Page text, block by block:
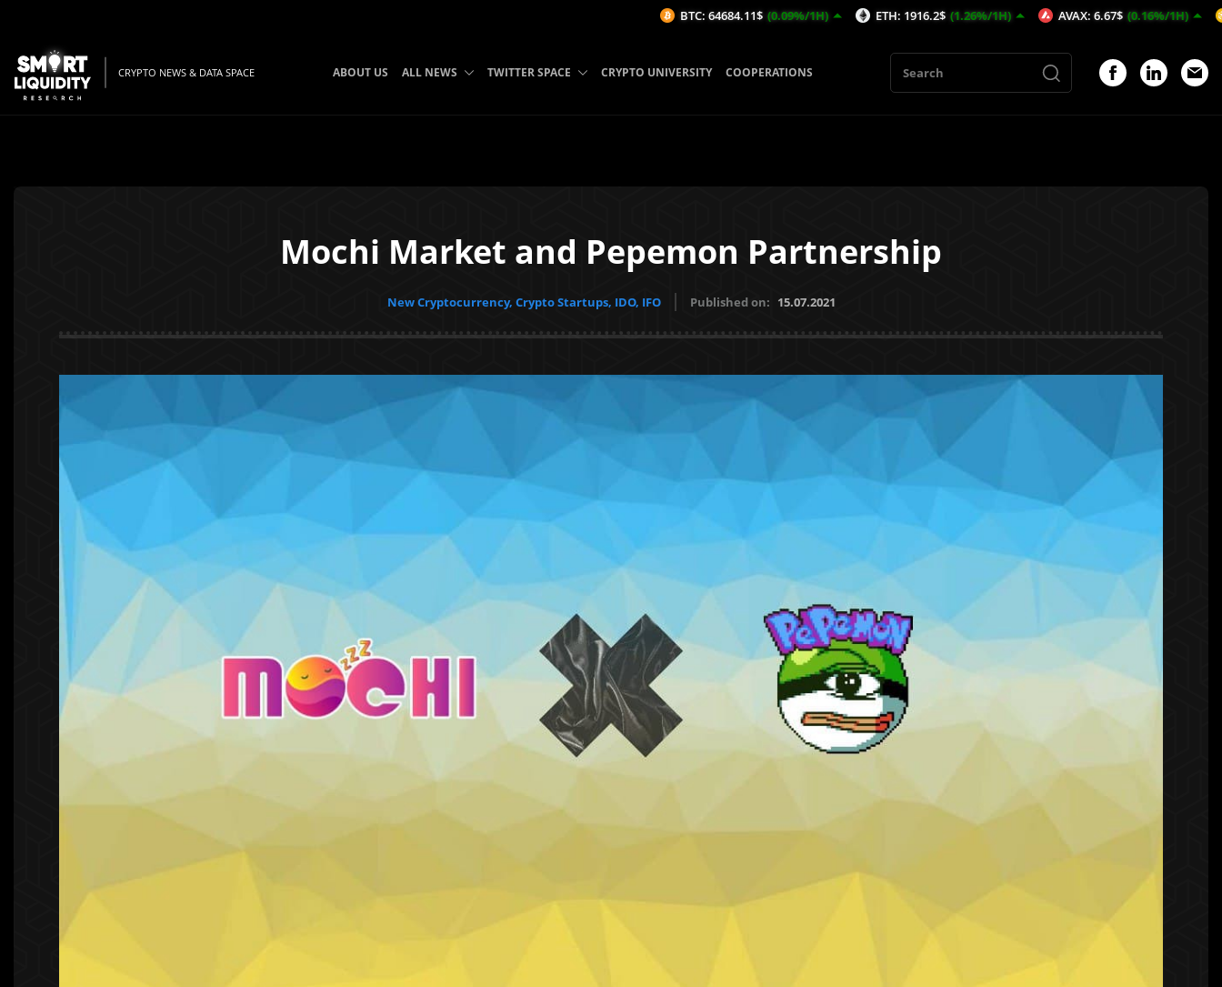
CRYPTO NEWS & DATA SPACE ABOUT US ALL NEWS TWITTER SPACE CRYPTO UNIVERSITY COOPERATIONS
Mochi Market and Pepemon Partnership
New Cryptocurrency, Crypto Startups, IDO, IFO Published on: 15.07.2021
BTC: 64684.11$ (0.09%/1H) ETH: 1916.2$ (1.26%/1H) AVAX: 6.67$ (0.16%/1H) BNB: 600.09$